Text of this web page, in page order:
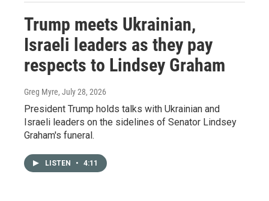
Trump meets Ukrainian,
Israeli leaders as they pay
respects to Lindsey Graham
Greg Myre, July 28, 2026
President Trump holds talks with Ukrainian and
Israeli leaders on the sidelines of Senator Lindsey
Graham's funeral.
LISTEN • 4:11